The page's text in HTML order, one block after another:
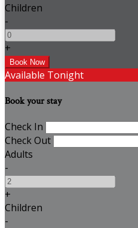
Children
-
+
Available Tonight
Book your stay
Check In
Check Out
Adults
-
+
Children
-